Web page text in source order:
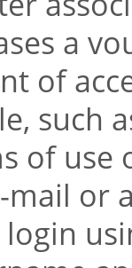
a
of
such
of use
or